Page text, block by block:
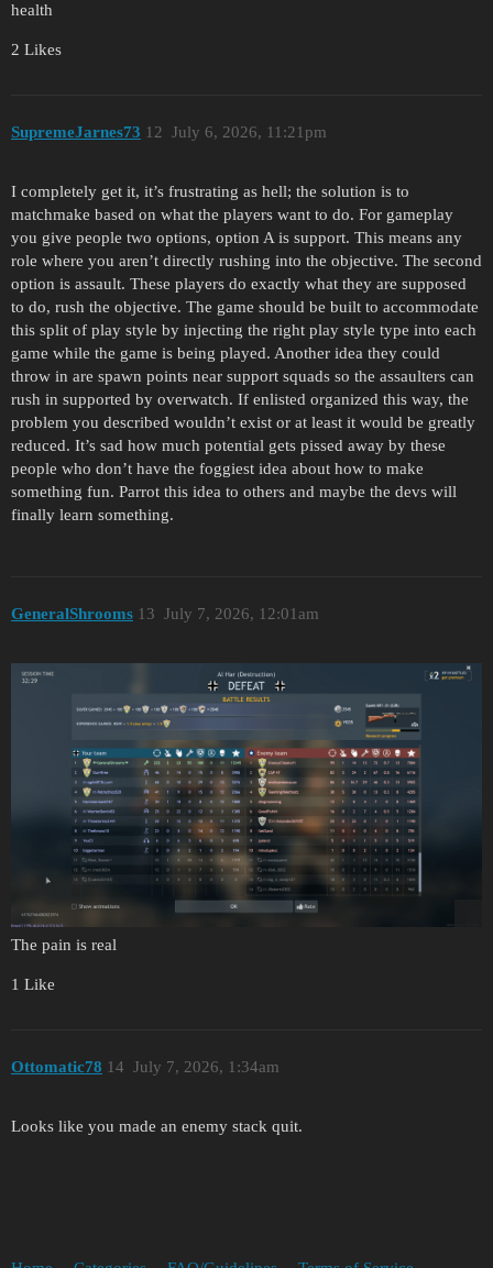
health
2 Likes
SupremeJarnes73 July 6, 2026, 11:21pm
12
I completely get it, it’s frustrating as hell; the solution is to
matchmake based on what the players want to do. For gameplay
you give people two options, option A is support. This means any
role where you aren’t directly rushing into the objective. The second
option is assault. These players do exactly what they are supposed
to do, rush the objective. The game should be built to accommodate
this split of play style by injecting the right play style type into each
game while the game is being played. Another idea they could
throw in are spawn points near support squads so the assaulters can
rush in supported by overwatch. If enlisted organized this way, the
problem you described wouldn’t exist or at least it would be greatly
reduced. It’s sad how much potential gets pissed away by these
people who don’t have the foggiest idea about how to make
something fun. Parrot this idea to others and maybe the devs will
finally learn something.
GeneralShrooms July 7, 2026, 12:01am
13
The pain is real
1 Like
Ottomatic78 July 7, 2026, 1:34am
14
Looks like you made an enemy stack quit.